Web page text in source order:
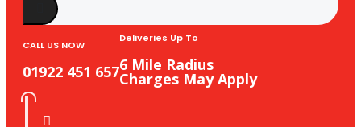
CALL US NOW
01922 451 657
Deliveries Up To
6 Mile Radius
Charges May Apply